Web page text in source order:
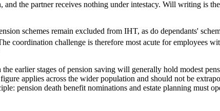
the partner receives nothing under intestacy. Will writing is
schemes remain excluded from IHT, as do dependants'
coordination challenge is therefore most acute for employees
earlier stages of pension saving will generally hold modest
applies across the wider population and should not be
pension death benefit nominations and estate planning must